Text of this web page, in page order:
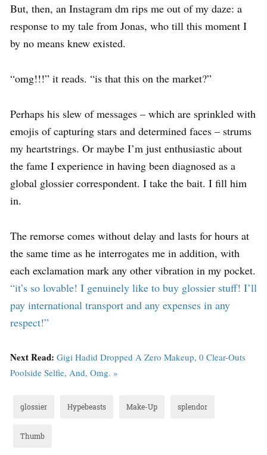
But, then, an Instagram dm rips me out of my daze: a
response to my tale from Jonas, who till this moment I
by no means knew existed.
“omg!!!” it reads. “is that this on the market?”
Perhaps his slew of messages – which are sprinkled with
emojis of capturing stars and determined faces – strums
my heartstrings. Or maybe I’m just enthusiastic about
the fame I experience in having been diagnosed as a
global glossier correspondent. I take the bait. I fill him
in.
The remorse comes without delay and lasts for hours at
the same time as he interrogates me in addition, with
each exclamation mark any other vibration in my pocket.
“it’s so lovable! I genuinely like to buy glossier stuff! I’ll
pay international transport and any expenses in any
respect!”
Next Read: Gigi Hadid Dropped A Zero Makeup, 0 Clear-Outs
Poolside Selfie, And, Omg. »
glossier Hypebeasts Make-Up splendor
Thumb